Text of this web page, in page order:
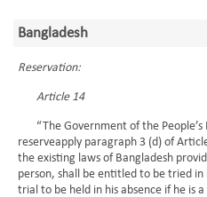
Bangladesh
Reservation:
Article 14
“The Government of the People’s
reserveapply paragraph 3 (d) of
the existing laws of Bangladesh
person, shall be entitled to be tried in
trial to be held in his absence if he is